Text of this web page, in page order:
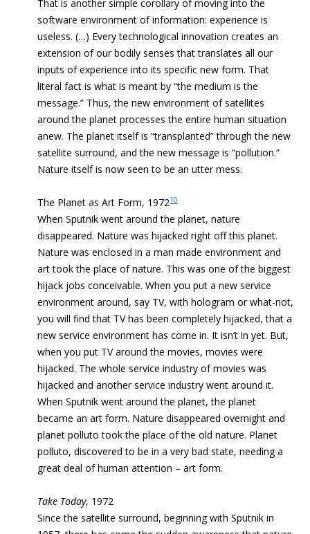
That is another simple corollary of moving into the
software environment of information: experience is
useless. (…) Every technological innovation creates an
extension of our bodily senses that translates all our
inputs of experience into its specific new form. That
literal fact is what is meant by “the medium is the
message.” Thus, the new environment of satellites
around the planet processes the entire human situation
anew. The planet itself is “transplanted” through the new
satellite surround, and the new message is “pollution.”
Nature itself is now seen to be an utter mess.
The Planet as Art Form, 197210
When Sputnik went around the planet, nature
disappeared. Nature was hijacked right off this planet.
Nature was enclosed in a man made environment and
art took the place of nature. This was one of the biggest
hijack jobs conceivable. When you put a new service
environment around, say TV, with hologram or what-not,
you will find that TV has been completely hijacked, that a
new service environment has come in. It isn’t in yet. But,
when you put TV around the movies, movies were
hijacked. The whole service industry of movies was
hijacked and another service industry went around it.
When Sputnik went around the planet, the planet
became an art form. Nature disappeared overnight and
planet polluto took the place of the old nature. Planet
polluto, discovered to be in a very bad state, needing a
great deal of human attention – art form.
Take Today, 1972
Since the satellite surround, beginning with Sputnik in